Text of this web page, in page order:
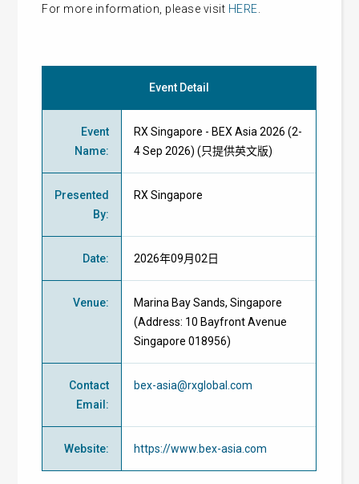
For more information, please visit HERE
Event Detail
Event
Name:
RX Singapore - BEX Asia 2026 (2-
4 Sep 2026) (只提供英文版)
Presented
By:
RX Singapore
Date: 2026年09月02日
Venue:
Marina Bay Sands, Singapore
(Address: 10 Bayfront Avenue
Singapore 018956)
Contact
Email :
bex-asia@rxglobal.com
Website: https://www.bex-asia.com